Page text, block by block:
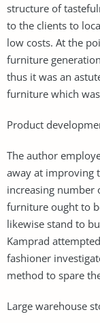
structure of
to the clients to
low costs. At the
furniture
thus it was an
furniture which
Product
The author
away at improving
increasing number
furniture ought to
likewise stand to
Kamprad
fashioner
method to spare
Large warehouse